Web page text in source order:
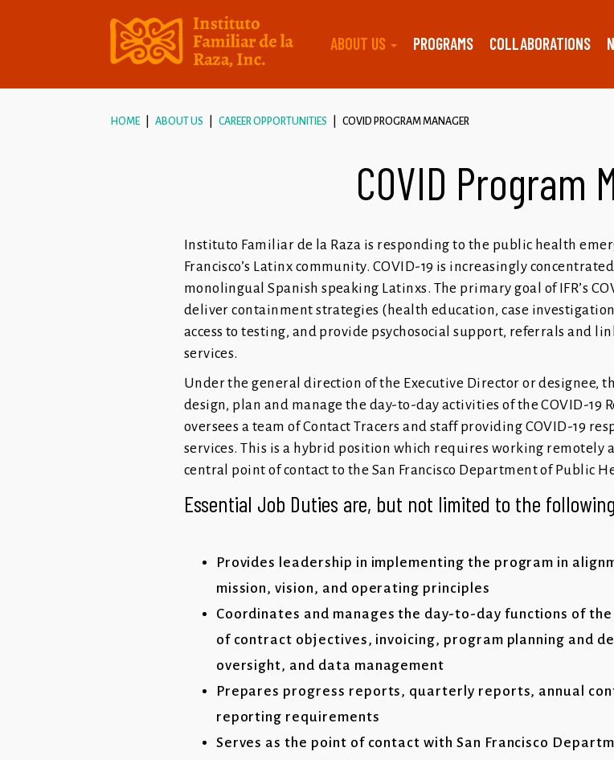
ABOUT US PROGRAMS COLLABORATIONS
HOME ABOUT US CAREER OPPORTUNITIES COVID PROGRAM MANAGER
COVID Program
Instituto Familiar de la Raza is responding to the public health
Francisco’s Latinx community. COVID-19 is increasingly
monolingual Spanish speaking Latinxs. The primary goal of IFR’s
deliver containment strategies (health education, case
access to testing, and provide psychosocial support, referrals and
services.
Under the general direction of the Executive Director or designee,
design, plan and manage the day-to-day activities of the COVID-19
oversees a team of Contact Tracers and staff providing COVID-19
services. This is a hybrid position which requires working remotely
central point of contact to the San Francisco Department of Public
Essential Job Duties are, but not limited to the
Provides leadership in implementing the program in
mission, vision, and operating principles
Coordinates and manages the day-to-day functions of
of contract objectives, invoicing, program planning and
oversight, and data management
Prepares progress reports, quarterly reports, annual
reporting requirements
Serves as the point of contact with San Francisco